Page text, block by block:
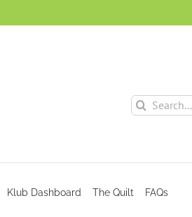
Search
for:
Klub Dashboard The Quilt FAQs